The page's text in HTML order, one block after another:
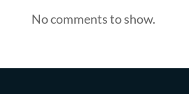
No comments to show.